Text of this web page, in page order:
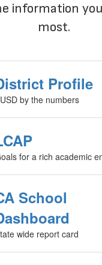
information
most.
Profile
by the numbers
for a rich academic
School
wide report card